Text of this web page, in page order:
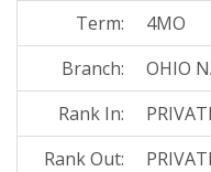
Term:
4MO
Branch:
OHIO
Rank In:
Rank Out: